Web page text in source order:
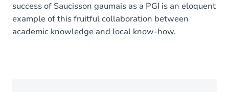
success of Saucisson gaumais as a PGI is an eloquent
example of this fruitful collaboration between
academic knowledge and local know-how.